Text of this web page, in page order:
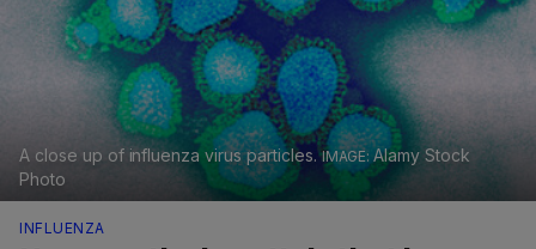
A close up of influenza virus particles.
Alamy Stock
Photo
INFLUENZA